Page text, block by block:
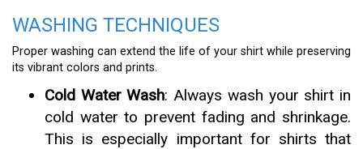
WASHING TECHNIQUES
Proper washing can extend the life of your shirt while preserving
its vibrant colors and prints.
Cold Water Wash: Always wash your shirt in
cold water to prevent fading and shrinkage.
This is especially important for shirts that